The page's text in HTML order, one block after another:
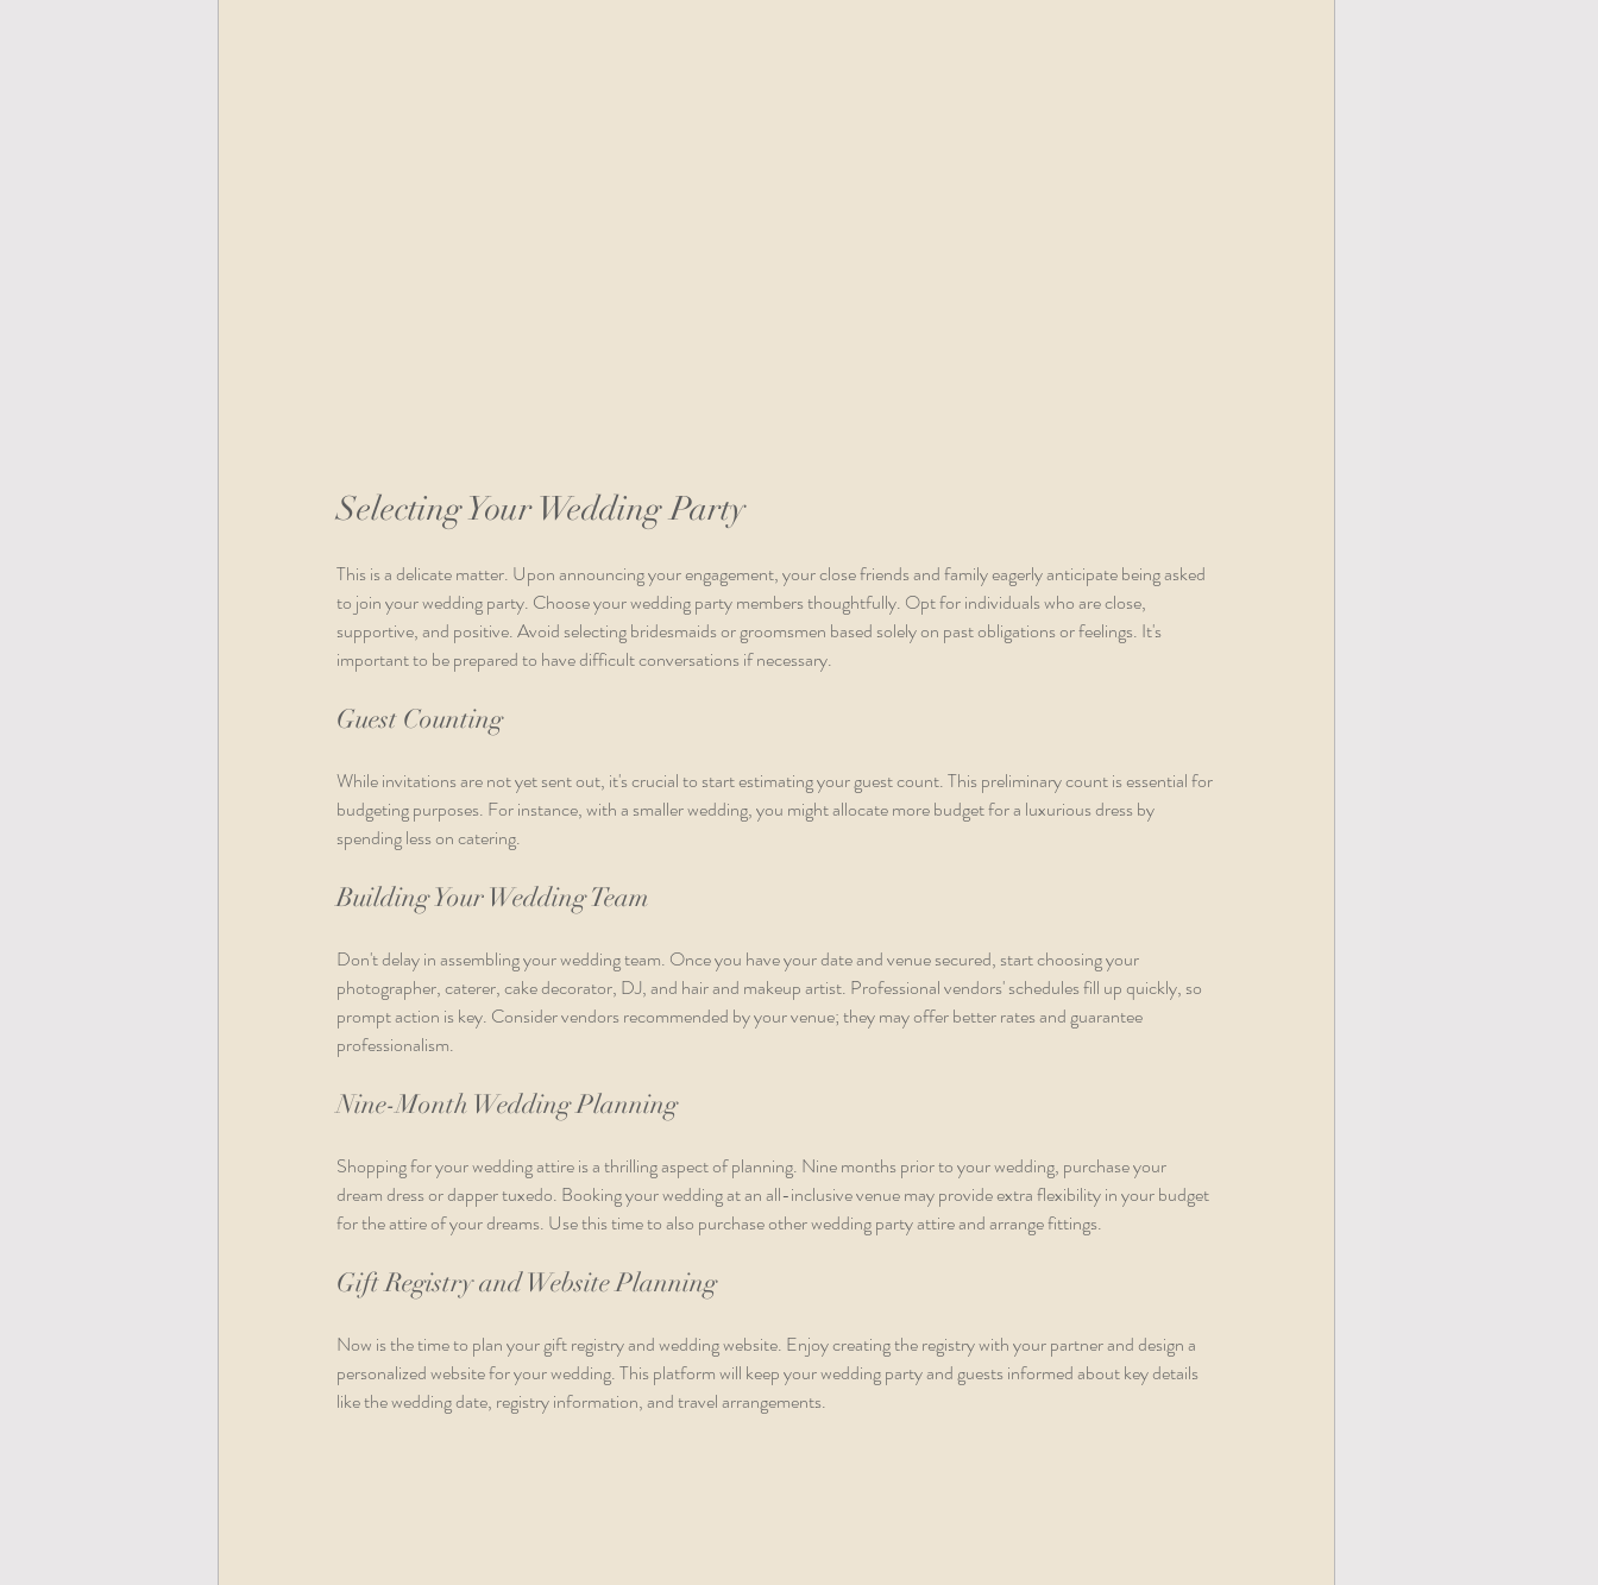
Selecting Your Wedding Party
This is a delicate matter. Upon announcing your engagement, your close friends and family eagerly anticipate being asked
to join your wedding party. Choose your wedding party members thoughtfully. Opt for individuals who are close,
supportive, and positive. Avoid selecting bridesmaids or groomsmen based solely on past obligations or feelings. It's
important to be prepared to have difficult conversations if necessary.
Guest Counting
While invitations are not yet sent out, it's crucial to start estimating your guest count. This preliminary count is essential for
budgeting purposes. For instance, with a smaller wedding, you might allocate more budget for a luxurious dress by
spending less on catering.
Building Your Wedding Team
Don't delay in assembling your wedding team. Once you have your date and venue secured, start choosing your
photographer, caterer, cake decorator, DJ, and hair and makeup artist. Professional vendors' schedules fill up quickly, so
prompt action is key. Consider vendors recommended by your venue; they may offer better rates and guarantee
professionalism.
Nine-Month Wedding Planning
Shopping for your wedding attire is a thrilling aspect of planning. Nine months prior to your wedding, purchase your
dream dress or dapper tuxedo. Booking your wedding at an all-inclusive venue may provide extra flexibility in your budget
for the attire of your dreams. Use this time to also purchase other wedding party attire and arrange fittings.
Gift Registry and Website Planning
Now is the time to plan your gift registry and wedding website. Enjoy creating the registry with your partner and design a
personalized website for your wedding. This platform will keep your wedding party and guests informed about key details
like the wedding date, registry information, and travel arrangements.